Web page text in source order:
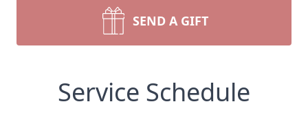
SEND A GIFT
Service Schedule